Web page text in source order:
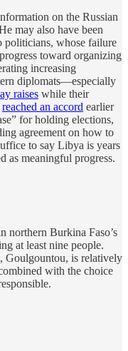
on the Russian
may also have been
politicians, whose failure
toward organizing
increasing
diplomats—especially
raises while their
reached an accord earlier
for holding elections,
agreement on how to
to say Libya is years
as meaningful progress.
northern Burkina Faso’s
at least nine people.
Goulgountou, is relatively
with the choice